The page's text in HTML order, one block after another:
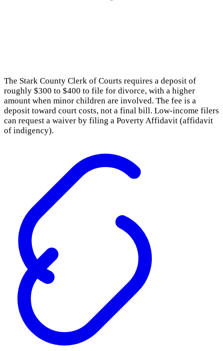
The Stark County Clerk of Courts requires a deposit of
roughly $300 to $400 to file for divorce, with a higher
amount when minor children are involved. The fee is a
deposit toward court costs, not a final bill. Low-income filers
can request a waiver by filing a Poverty Affidavit (affidavit
of indigency).